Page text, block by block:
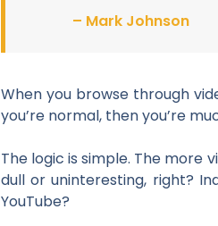
– Mark Johnson
When you browse through
you’re normal, then you’re
The logic is simple. The more
dull or uninteresting, right?
YouTube?